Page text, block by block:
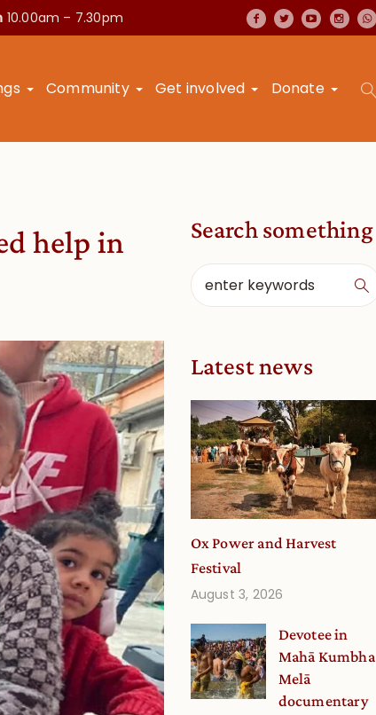
10.00am – 7.30pm
Community Get involved Donate
help in
Search something
Latest news
Ox Power and Harvest
Festival
August 3, 2026
Devotee in
Mahā Kumbha
Melā
documentary